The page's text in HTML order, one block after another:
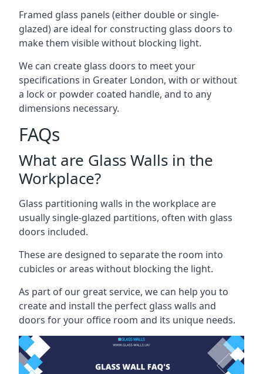
Framed glass panels (either double or single-
glazed) are ideal for constructing glass doors to
make them visible without blocking light.
We can create glass doors to meet your
specifications in Greater London, with or without
a lock or powder coated handle, and to any
dimensions necessary.
FAQs
What are Glass Walls in the
Workplace?
Glass partitioning walls in the workplace are
usually single-glazed partitions, often with glass
doors included.
These are designed to separate the room into
cubicles or areas without blocking the light.
As part of our great service, we can help you to
create and install the perfect glass walls and
doors for your office room and its unique needs.